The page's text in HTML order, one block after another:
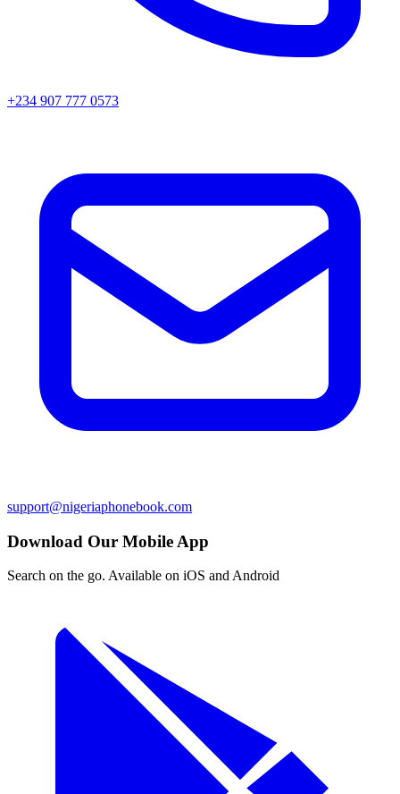
+234 907 777 0573
support@nigeriaphonebook.com
Download Our Mobile App
Search on the go. Available on iOS and Android